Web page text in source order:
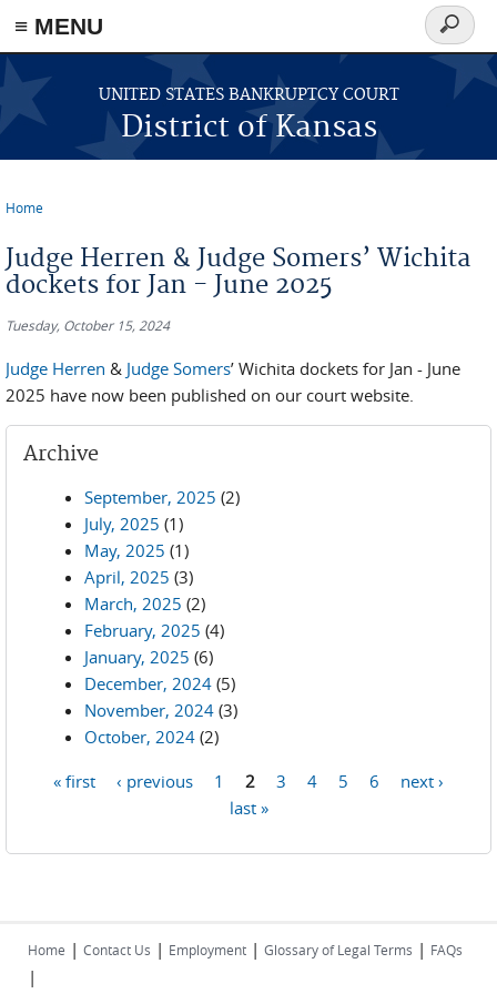
≡ MENU
Skip to main content
UNITED STATES BANKRUPTCY COURT
District of Kansas
Search
form
Home
Judge Herren & Judge Somers’ Wichita
dockets for Jan - June 2025
Tuesday, October 15, 2024
Judge Herren & Judge Somers’ Wichita dockets for Jan - June
2025 have now been published on our court website.
Archive
September, 2025 (2)
July, 2025 (1)
May, 2025 (1)
April, 2025 (3)
March, 2025 (2)
February, 2025 (4)
January, 2025 (6)
December, 2024 (5)
November, 2024 (3)
October, 2024 (2)
« first ‹ previous 1 2 3 4 5 6
next ›
last »
Home | Contact Us | Employment | Glossary of Legal Terms | FAQs
|